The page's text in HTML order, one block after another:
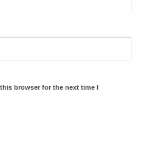
browser for the next time I